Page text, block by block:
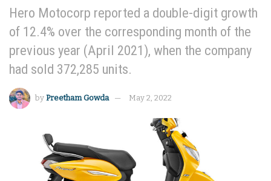
Hero Motocorp reported a double-digit growth
of 12.4% over the corresponding month of the
previous year (April 2021), when the company
had sold 372,285 units.
by Preetham Gowda May 2, 2022